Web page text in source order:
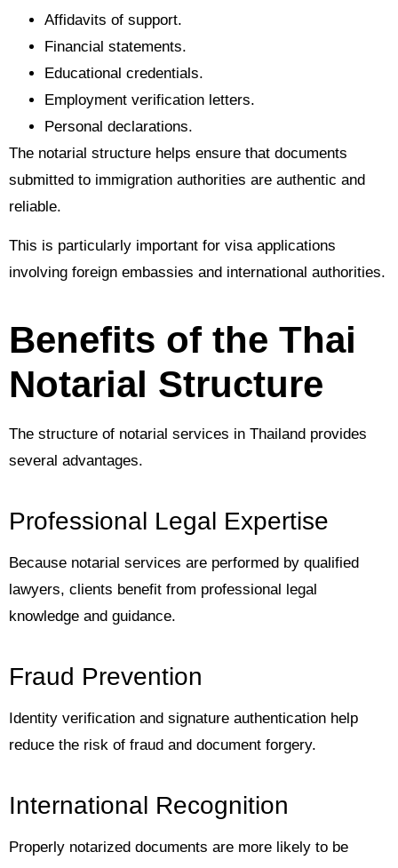
Affidavits of support.
Financial statements.
Educational credentials.
Employment verification letters.
Personal declarations.
The notarial structure helps ensure that documents
submitted to immigration authorities are authentic and
reliable.
This is particularly important for visa applications
involving foreign embassies and international authorities.
Benefits of the Thai
Notarial Structure
The structure of notarial services in Thailand provides
several advantages.
Professional Legal Expertise
Because notarial services are performed by qualified
lawyers, clients benefit from professional legal
knowledge and guidance.
Fraud Prevention
Identity verification and signature authentication help
reduce the risk of fraud and document forgery.
International Recognition
Properly notarized documents are more likely to be